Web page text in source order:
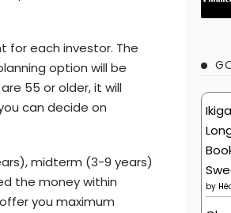
for each investor. The
option will be
55 or older, it will
can decide on
midterm (3-9 years)
the money within
you maximum
by